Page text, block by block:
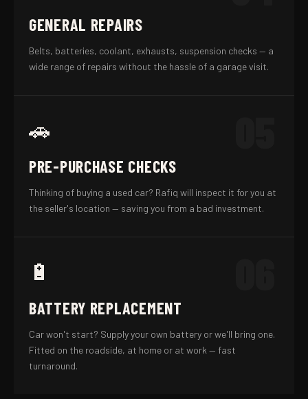
GENERAL REPAIRS
Belts, batteries, coolant, exhausts, suspension checks — a
wide range of repairs without the hassle of a garage visit.
🚗
PRE-PURCHASE CHECKS
Thinking of buying a used car? Rafiq will inspect it for you at
the seller's location — saving you from a bad investment.
🔋
BATTERY REPLACEMENT
Car won't start? Supply your own battery or we'll bring one.
Fitted on the roadside, at home or at work — fast
turnaround.